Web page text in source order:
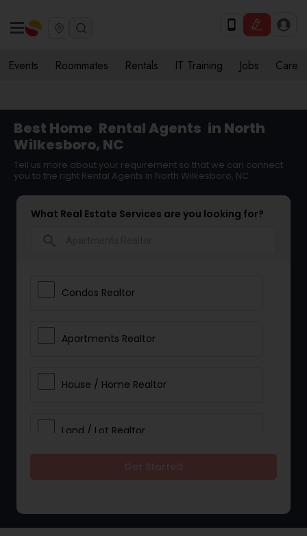
Events Roommates Rentals IT Training Jobs Care
Best Home Rental Agents in North
Wilkesboro, NC
Tell us more about your requirement so that we can connect
you to the right Rental Agents in North Wilkesboro, NC
What Real Estate Services are you looking for?
Condos Realtor
Apartments Realtor
House / Home Realtor
Land / Lot Realtor